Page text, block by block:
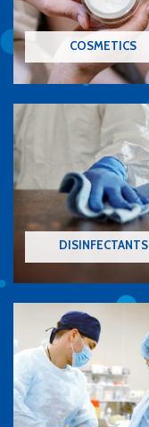
COSMETICS
DISINFECTANTS